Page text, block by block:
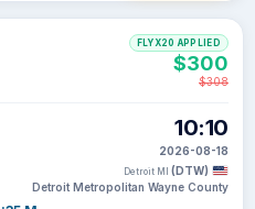
10:10
2026-08-18
Detroit MI (DTW)
Detroit Metropolitan Wayne County
FLYX20 APPLIED
$300
$308